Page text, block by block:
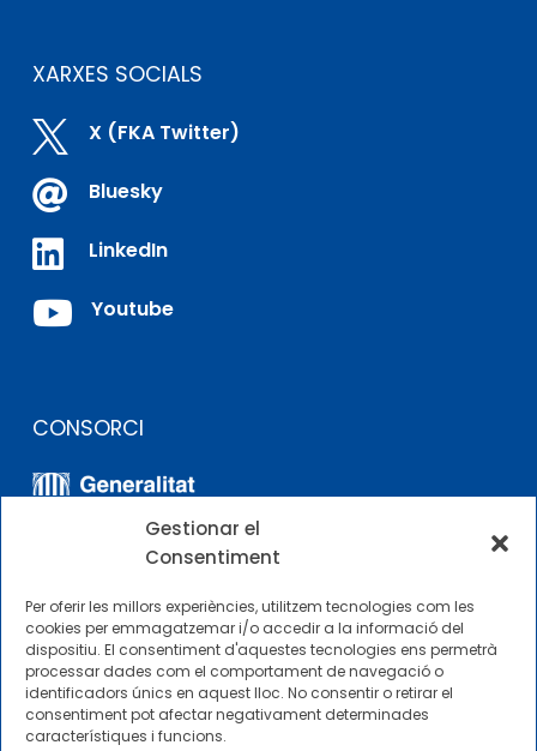
Gestionar el
Consentiment
Per oferir les millors experiències, utilitzem tecnologies com les
cookies per emmagatzemar i/o accedir a la informació del
dispositiu. El consentiment d'aquestes tecnologies ens permetrà
processar dades com el comportament de navegació o
identificadors únics en aquest lloc. No consentir o retirar el
consentiment pot afectar negativament determinades
característiques i funcions.
XARXES SOCIALS
 X (FKA Twitter)
 Bluesky
 LinkedIn
 Youtube
CONSORCI
ALTRES ENLLAÇOS
Perfil del contractista